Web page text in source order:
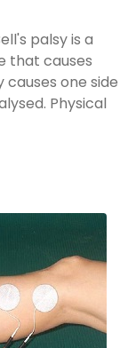
palsy is a
that causes
causes one side
Physical